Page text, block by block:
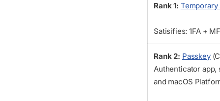
Rank 1: Temporary
Satisifies: 1FA +
Rank 2: Passkey
Authenticator app,
and macOS